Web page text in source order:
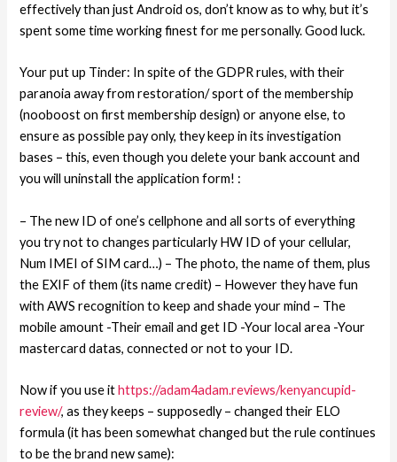
effectively than just Android os, don’t know as to why, but it’s
spent some time working finest for me personally. Good luck.
Your put up Tinder: In spite of the GDPR rules, with their
paranoia away from restoration/ sport of the membership
(nooboost on first membership design) or anyone else, to
ensure as possible pay only, they keep in its investigation
bases – this, even though you delete your bank account and
you will uninstall the application form! :
– The new ID of one’s cellphone and all sorts of everything
you try not to changes particularly HW ID of your cellular,
Num IMEI of SIM card…) – The photo, the name of them, plus
the EXIF of them (its name credit) – However they have fun
with AWS recognition to keep and shade your mind – The
mobile amount -Their email and get ID -Your local area -Your
mastercard datas, connected or not to your ID.
Now if you use ithttps://adam4adam.reviews/kenyancupid-
review/, as they keeps – supposedly – changed their ELO
formula (it has been somewhat changed but the rule continues
to be the brand new same):